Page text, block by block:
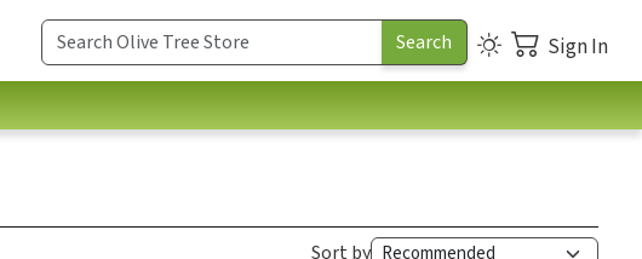
Sign In
Sort by